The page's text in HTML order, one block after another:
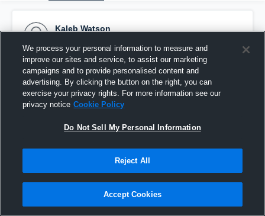
Kaleb Watson
Pinned
We process your personal information to measure and
improve our sites and service, to assist our marketing
campaigns and to provide personalised content and
advertising. By clicking the button on the right, you can
exercise your privacy rights. For more information see our
privacy notice Cookie Policy
Do Not Sell My Personal Information
Reject All
Accept Cookies